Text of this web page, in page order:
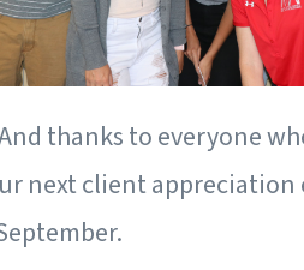
thanks to everyone
next client appreciation